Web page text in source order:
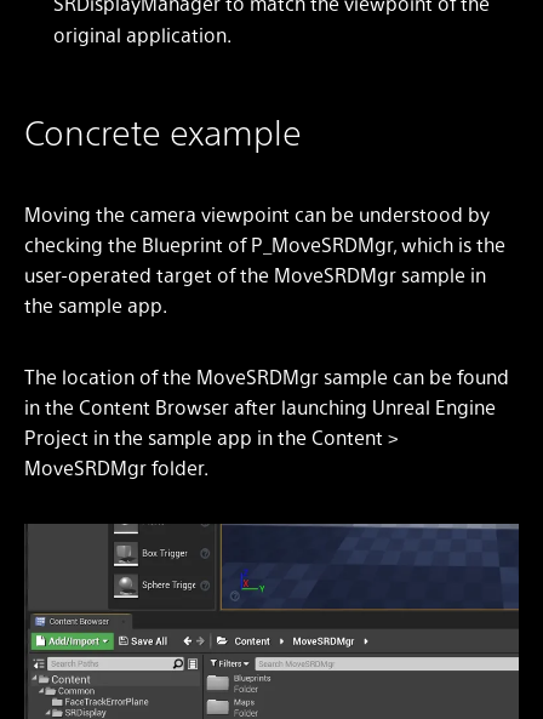
original application.
Concrete example
Moving the camera viewpoint can be understood by
checking the Blueprint of P_MoveSRDMgr, which is the
user-operated target of the MoveSRDMgr sample in
the sample app.
The location of the MoveSRDMgr sample can be found
in the Content Browser after launching Unreal Engine
Project in the sample app in the Content >
MoveSRDMgr folder.